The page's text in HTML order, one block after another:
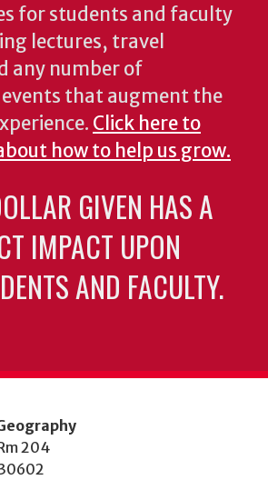
for students and faculty
lectures, travel
any number of
that augment the
Click here to
how to help us grow.
GIVEN HAS A
IMPACT UPON
AND FACULTY.
204